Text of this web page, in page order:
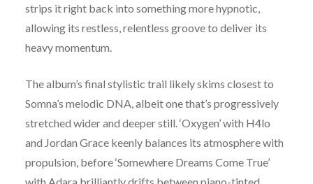
strips it right back into something more hypnotic,
allowing its restless, relentless groove to deliver its
heavy momentum.
The album’s final stylistic trail likely skims closest to
Somna’s melodic DNA, albeit one that’s progressively
stretched wider and deeper still. ‘Oxygen’ with H4lo
and Jordan Grace keenly balances its atmosphere with
propulsion, before ‘Somewhere Dreams Come True’
with Adara brilliantly drifts between piano-tinted